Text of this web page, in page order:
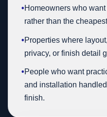
•Homeowners who
rather than the
•Properties where
privacy, or finish detail
•People who want
and installation
finish.